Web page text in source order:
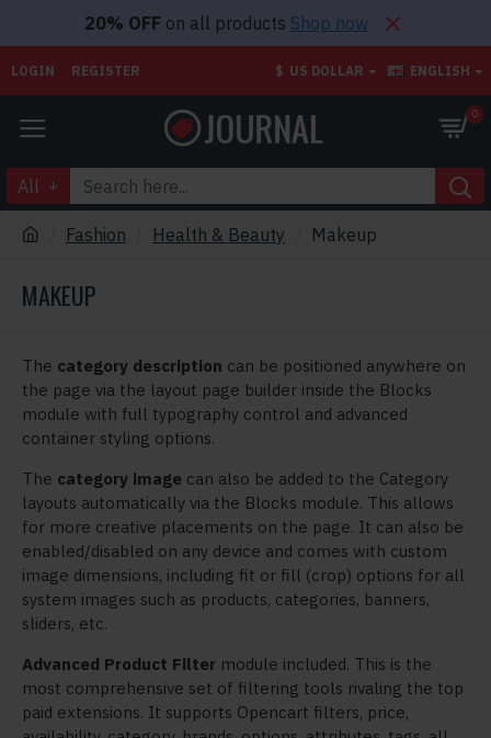
20% OFFon all products Shop now
LOGIN REGISTER $ US DOLLAR ENGLISH
0
All
Fashion Health & Beauty Makeup
MAKEUP
The category description can be positioned anywhere on
the page via the layout page builder inside the Blocks
module with full typography control and advanced
container styling options.
The category image can also be added to the Category
layouts automatically via the Blocks module. This allows
for more creative placements on the page. It can also be
enabled/disabled on any device and comes with custom
image dimensions, including fit or fill (crop) options for all
system images such as products, categories, banners,
sliders, etc.
Advanced Product Filter module included. This is the
most comprehensive set of filtering tools rivaling the top
paid extensions. It supports Opencart filters, price,